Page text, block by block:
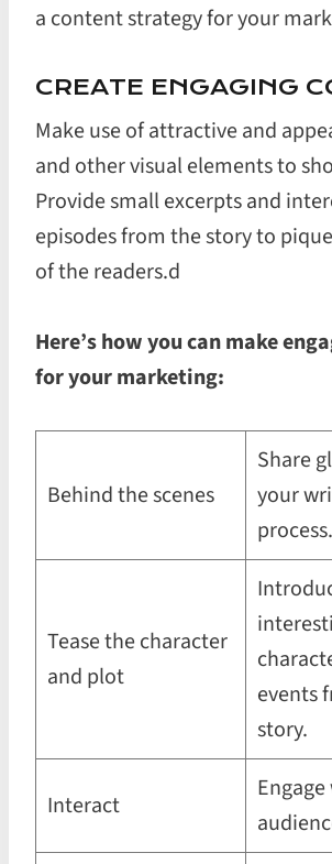
a content strategy for your
CREATE ENGAGING
Make use of attractive and
and other visual elements to
Provide small excerpts and
episodes from the story to
of the readers.d
Here’s how you can make
for your marketing:
Behind the scenes
Share
your
process.
Tease the character
and plot
events
story.
Interact